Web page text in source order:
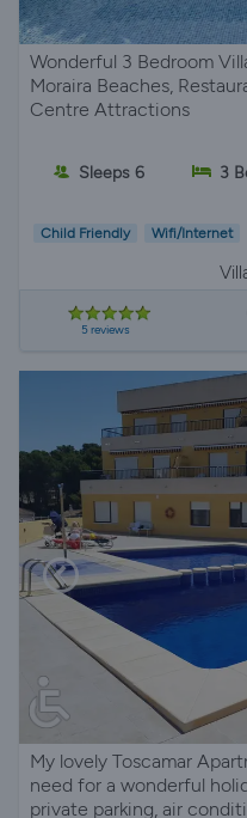
Wonderful 3 Bedroom
Moraira Beaches,
Centre Attractions
Sleeps 6 3
Child Friendly Wifi/Internet
5 reviews
My lovely Toscamar
need for a wonderful
private parking, air